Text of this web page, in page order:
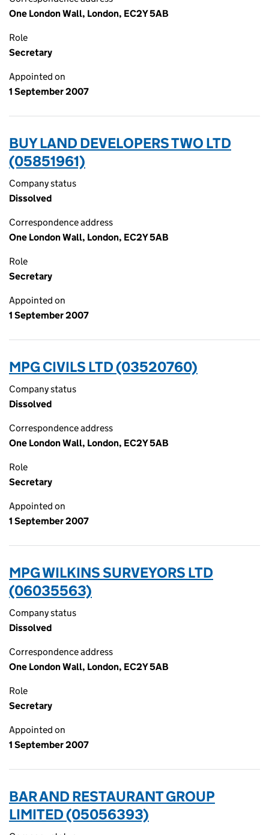
One London Wall, London, EC2Y 5AB
Role
Secretary
Appointed on
1 September 2007
BUY LAND DEVELOPERS TWO LTD
(05851961)
Company status
Dissolved
Correspondence address
One London Wall, London, EC2Y 5AB
Role
Secretary
Appointed on
1 September 2007
MPG CIVILS LTD (03520760)
Company status
Dissolved
Correspondence address
One London Wall, London, EC2Y 5AB
Role
Secretary
Appointed on
1 September 2007
MPG WILKINS SURVEYORS LTD
(06035563)
Company status
Dissolved
Correspondence address
One London Wall, London, EC2Y 5AB
Role
Secretary
Appointed on
1 September 2007
BAR AND RESTAURANT GROUP
LIMITED (05056393)